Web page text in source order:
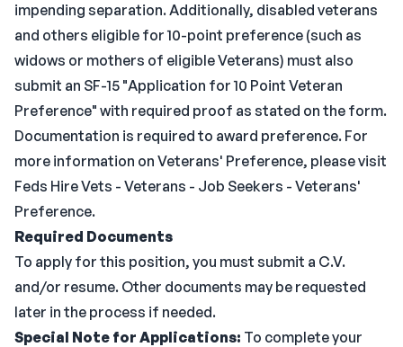
impending separation. Additionally, disabled veterans
and others eligible for 10-point preference (such as
widows or mothers of eligible Veterans) must also
submit an SF-15 "Application for 10 Point Veteran
Preference" with required proof as stated on the form.
Documentation is required to award preference. For
more information on Veterans' Preference, please visit
Feds Hire Vets - Veterans - Job Seekers - Veterans'
Preference.
Required Documents
To apply for this position, you must submit a C.V.
and/or resume. Other documents may be requested
later in the process if needed.
Special Note for Applications: To complete your